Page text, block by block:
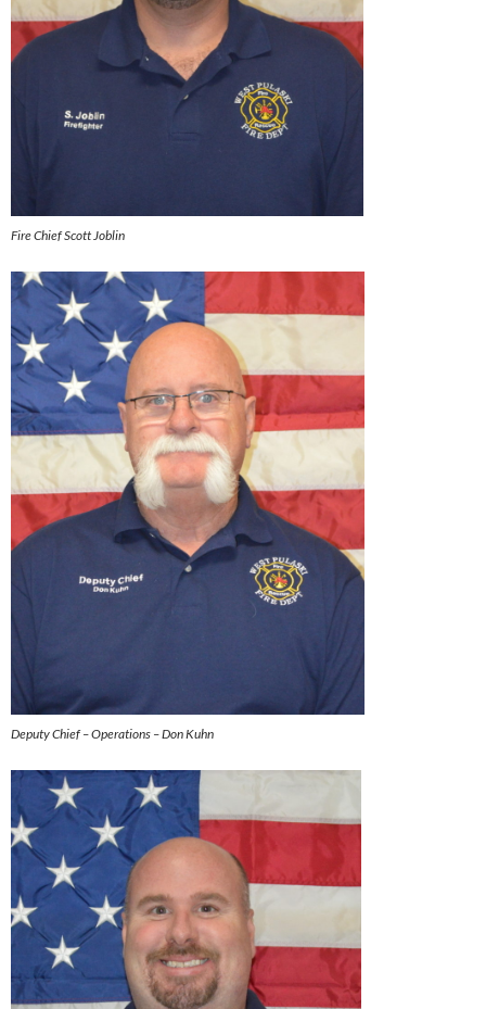
Fire Chief Scott Joblin
Deputy Chief – Operations – Don Kuhn